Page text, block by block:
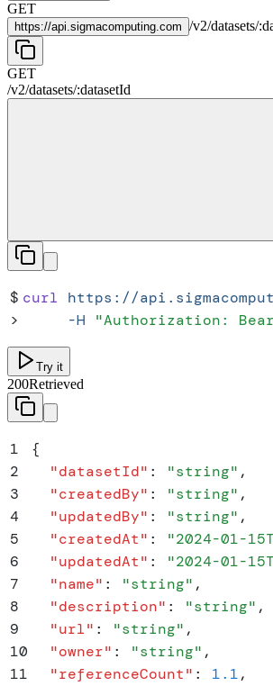
GET
https://api.sigmacomputing.com /v2/datasets/:
GET
/v2/datasets/:datasetId
$ curl https://
>
     -H
"Authorization:
Try it
200Retrieved
1
{
2
  "
datasetId" : "string" ,
3
  "
createdBy" : "string" ,
4
  "
updatedBy" : "string" ,
5
  "
createdAt" : "2024-01-
6
  "
updatedAt" : "2024-01-
7
  "
name" : "string" ,
8
  "
description" : "string" ,
9
  "
url" : "string" ,
10
  "
owner" : "string" ,
11
  "
referenceCount" : 1.1,